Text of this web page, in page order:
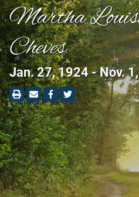
Martha
Cheves
Jan. 27, 1924 - Nov.